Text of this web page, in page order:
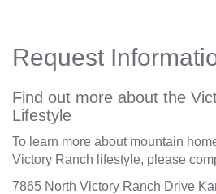
Request
Find out more about the
Lifestyle
To learn more about mountain
Victory Ranch lifestyle, please
7865 North Victory Ranch Drive